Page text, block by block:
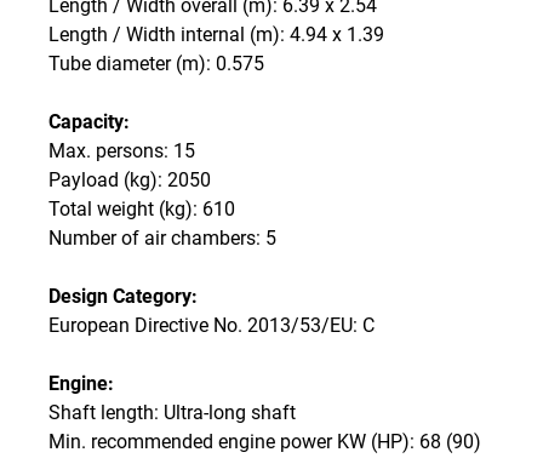
Length / Width overall (m): 6.39 x 2.54
Length / Width internal (m): 4.94 x 1.39
Tube diameter (m): 0.575
Capacity:
Max. persons: 15
Payload (kg): 2050
Total weight (kg): 610
Number of air chambers: 5
Design Category:
European Directive No. 2013/53/EU: C
Engine:
Shaft length: Ultra-long shaft
Min. recommended engine power KW (HP): 68 (90)